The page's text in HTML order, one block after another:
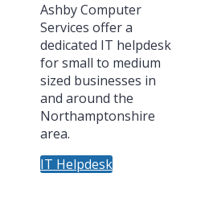
Ashby Computer
Services offer a
dedicated IT helpdesk
for small to medium
sized businesses in
and around the
Northamptonshire
area.
IT Helpdesk